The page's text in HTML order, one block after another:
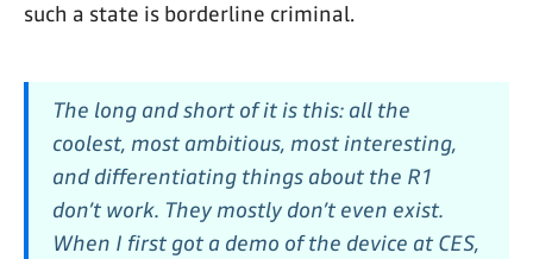
such a state is borderline criminal.
The long and short of it is this: all the
coolest, most ambitious, most interesting,
and differentiating things about the R1
don’t work. They mostly don’t even exist.
When I first got a demo of the device at CES,